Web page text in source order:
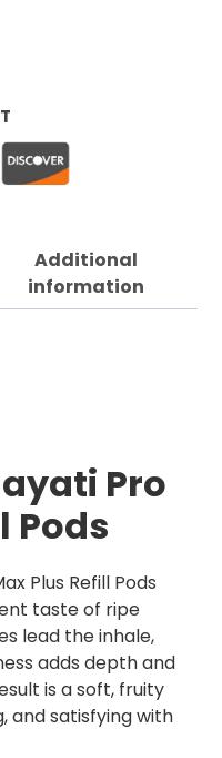
Additional
information
Pro
Pods
Plus Refill Pods
taste of ripe
lead the inhale,
adds depth and
is a soft, fruity
and satisfying with